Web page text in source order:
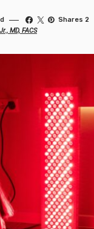
Shares 2
MD, FACS